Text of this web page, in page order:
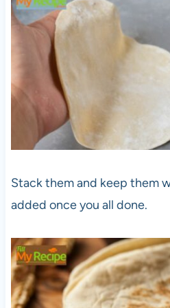
Stack them and keep them
added once you all done.